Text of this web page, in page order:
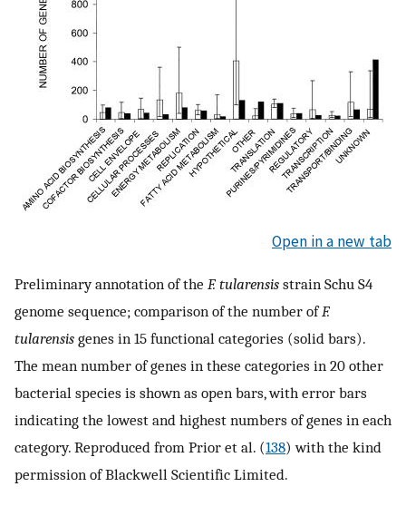
Open in a new tab
Preliminary annotation of the F. tularensis strain Schu S4
genome sequence; comparison of the number ofF.
tularensis genes in 15 functional categories (solid bars).
The mean number of genes in these categories in 20 other
bacterial species is shown as open bars, with error bars
indicating the lowest and highest numbers of genes in each
category. Reproduced from Prior et al. (138) with the kind
permission of Blackwell Scientific Limited.